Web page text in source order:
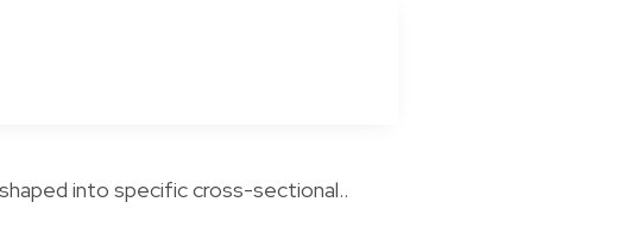
into specific cross-sectional..